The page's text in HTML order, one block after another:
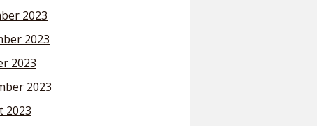
2023
2023
2023
2023
2023